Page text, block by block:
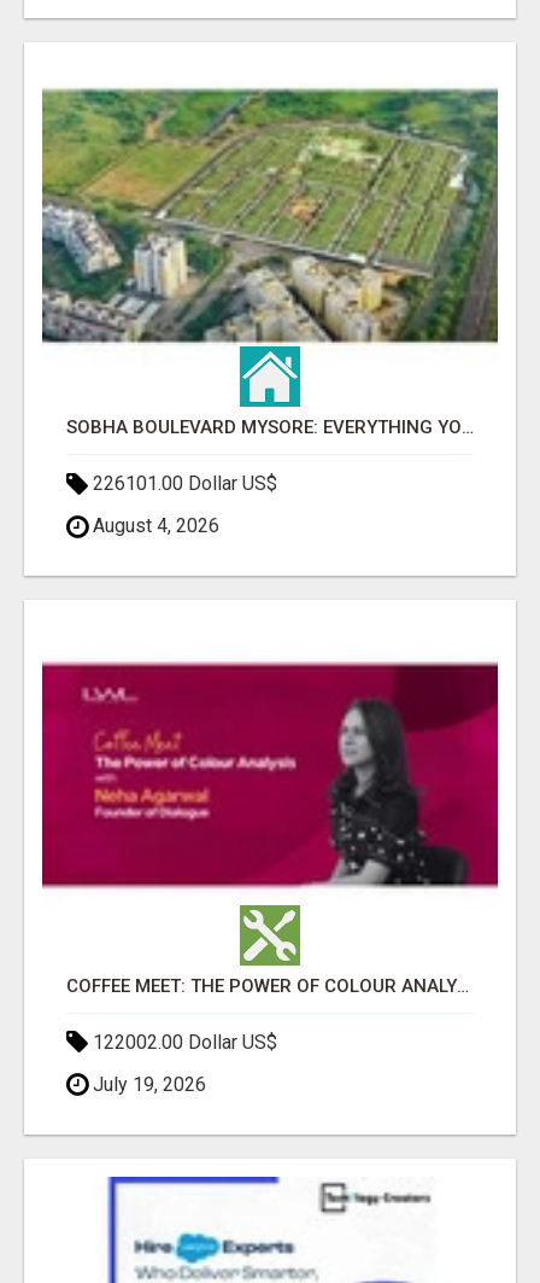
SOBHA BOULEVARD MYSORE: EVERYTHING YOU NEED TO KNOW BEFORE INVESTING
226101.00 Dollar US$
August 4, 2026
COFFEE MEET: THE POWER OF COLOUR ANALYSIS WITH NEHA AGARWAL
122002.00 Dollar US$
July 19, 2026